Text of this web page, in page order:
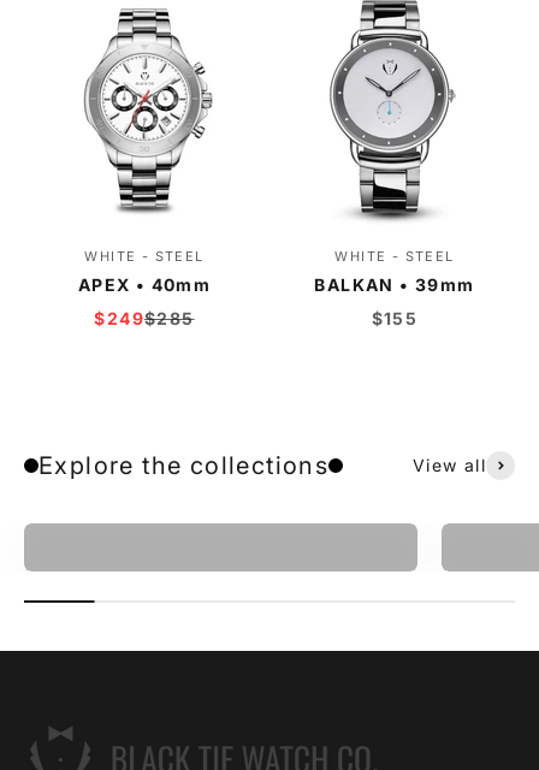
WHITE - STEEL
APEX • 40mm
Sale price
$249Regular price
$285
WHITE - STEEL
BALKAN • 39mm
Sale price
$155
Explore the collections View all